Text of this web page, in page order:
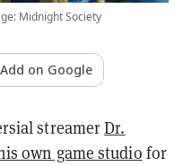
Midnight Society
Add on Google
streamerDr.
own game studio for